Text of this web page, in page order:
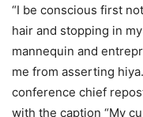
“I be conscious first
hair and stopping in
mannequin and
me from asserting
conference chief
with the caption “My